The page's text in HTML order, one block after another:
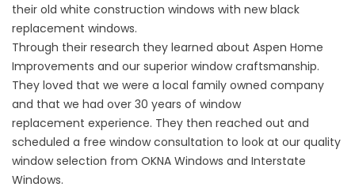
their old white construction windows with new black
replacement windows.
Through their research they learned about Aspen Home
Improvements and our superior window craftsmanship.
They loved that we were a local family owned company
and that we had over 30 years of window
replacement experience. They then reached out and
scheduled a free window consultation to look at our quality
window selection from OKNA Windows and Interstate
Windows.